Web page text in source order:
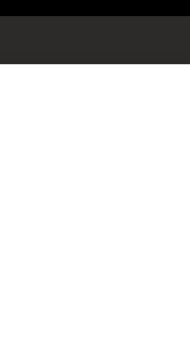
VAT No GB 152140945